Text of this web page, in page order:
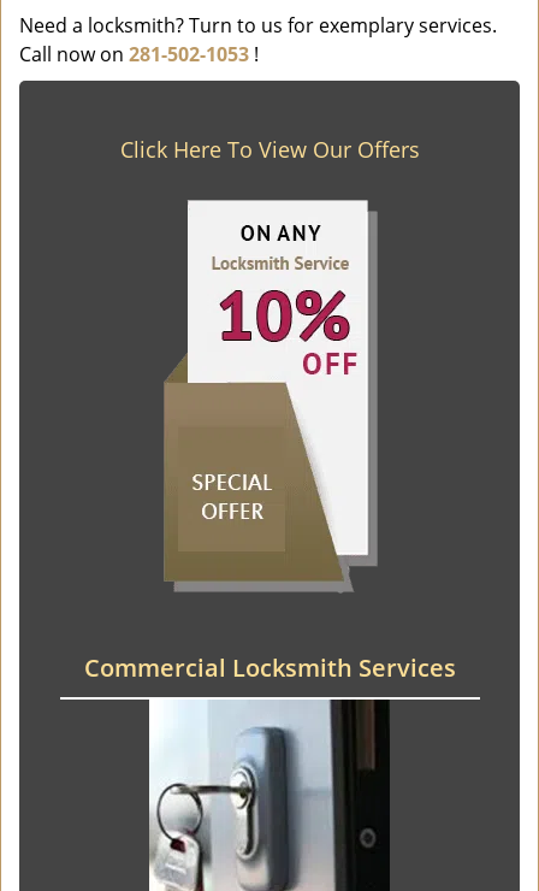
Need a locksmith? Turn to us for exemplary services.
Call now on 281-502-1053 !
Click Here To View Our Offers
Commercial Locksmith Services